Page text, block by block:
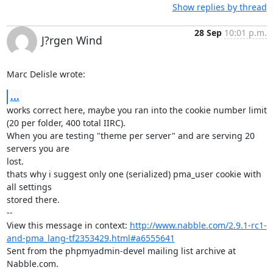
Show replies by thread
J?rgen Wind
28 Sep 10:01 p.m.
Marc Delisle wrote:
...
works correct here, maybe you ran into the cookie number limit
(20 per folder, 400 total IIRC).
When you are testing "theme per server" and are serving 20
servers you are
lost.
thats why i suggest only one (serialized) pma_user cookie with
all settings
stored there.
--
View this message in context: http://www.nabble.com/2.9.1-rc1-
and-pma_lang-tf2353429.html#a6555641
Sent from the phpmyadmin-devel mailing list archive at
Nabble.com.